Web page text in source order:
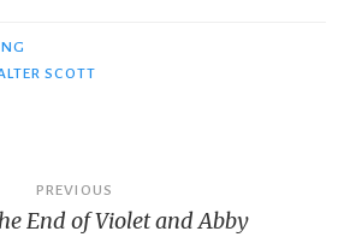
SCOTT
PREVIOUS
End of Violet and Abby